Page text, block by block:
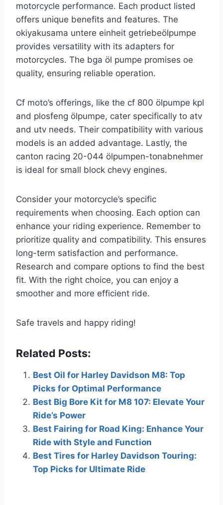
motorcycle performance. Each product listed
offers unique benefits and features. The
okiyakusama untere einheit getriebeölpumpe
provides versatility with its adapters for
motorcycles. The bga öl pumpe promises oe
quality, ensuring reliable operation.
Cf moto’s offerings, like the cf 800 ölpumpe kpl
and plosfeng ölpumpe, cater specifically to atv
and utv needs. Their compatibility with various
models is an added advantage. Lastly, the
canton racing 20-044 ölpumpen-tonabnehmer
is ideal for small block chevy engines.
Consider your motorcycle’s specific
requirements when choosing. Each option can
enhance your riding experience. Remember to
prioritize quality and compatibility. This ensures
long-term satisfaction and performance.
Research and compare options to find the best
fit. With the right choice, you can enjoy a
smoother and more efficient ride.
Safe travels and happy riding!
Related Posts:
Best Oil for Harley Davidson M8: Top
Picks for Optimal Performance
Best Big Bore Kit for M8 107: Elevate Your
Ride’s Power
Best Fairing for Road King: Enhance Your
Ride with Style and Function
Best Tires for Harley Davidson Touring:
Top Picks for Ultimate Ride